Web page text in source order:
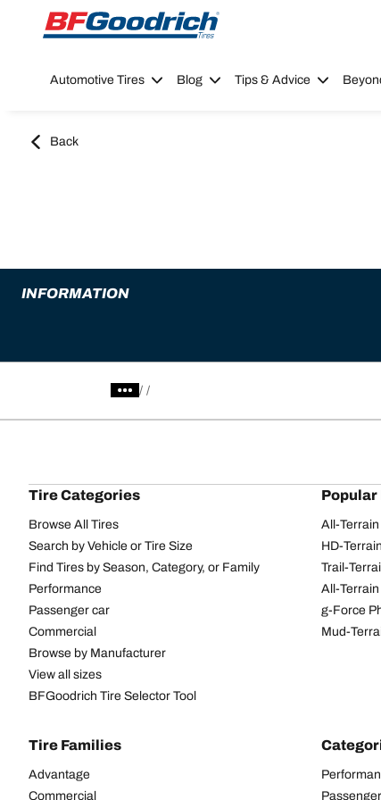
Go to page content
Go to page navigation
Automotive Tires Blog Tips & Advice
Back
INFORMATION
/
Tire Categories
Browse All Tires
Search by Vehicle or Tire Size
Find Tires by Season, Category, or Family
Performance
Passenger car
Commercial
Browse by Manufacturer
View all sizes
BFGoodrich Tire Selector Tool
Popular
All-Terrain
HD-
Trail-
All-Terrain
g-Force
Mud-
Tire Families
Advantage
Commercial